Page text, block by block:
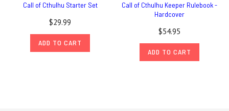
Call of Cthulhu Starter Set
$29.99
ADD TO CART
Call of Cthulhu Keeper Rulebook -
Hardcover
$54.95
ADD TO CART